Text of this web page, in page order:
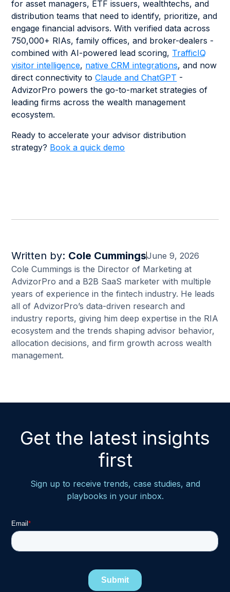
for asset managers, ETF issuers, wealthtechs, and
distribution teams that need to identify, prioritize, and
engage financial advisors. With verified data across
750,000+ RIAs, family offices, and broker-dealers -
combined with AI-powered lead scoring, TrafficIQ
visitor intelligence, native CRM integrations, and now
direct connectivity toClaude and ChatGPT -
AdvizorPro powers the go-to-market strategies of
leading firms across the wealth management
ecosystem.
Ready to accelerate your advisor distribution
strategy? Book a quick demo
Written by: Cole CummingsJune 9, 2026
Cole Cummings is the Director of Marketing at
AdvizorPro and a B2B SaaS marketer with multiple
years of experience in the fintech industry. He leads
all of AdvizorPro’s data-driven research and
industry reports, giving him deep expertise in the RIA
ecosystem and the trends shaping advisor behavior,
allocation decisions, and firm growth across wealth
management.
Get the latest insights
first
Sign up to receive trends, case studies, and
playbooks in your inbox.